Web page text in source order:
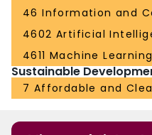
46 Information and
4602 Artificial
4611 Machine Learning
Sustainable
7 Affordable and